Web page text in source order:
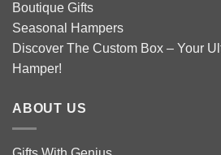
Boutique Gifts
Seasonal Hampers
Discover The Custom Box – Your
Hamper!
ABOUT US